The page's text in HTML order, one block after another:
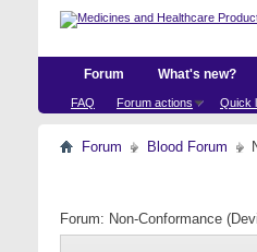
Forum
FAQ Forum actions Quick
What's new?
Forum Blood Forum
Forum: Non-Conformance